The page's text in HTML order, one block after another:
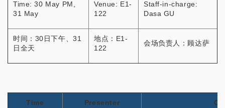
Time: 30 May PM,
31 May
Venue: E1-
122
Staff-in-charge:
Dasa GU
时间：30日下午、31
日全天
地点：E1-
122
会场负责人：顾达萨
Time Presenter